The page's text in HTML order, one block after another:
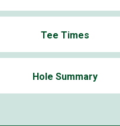
Tee Times
Hole Summary